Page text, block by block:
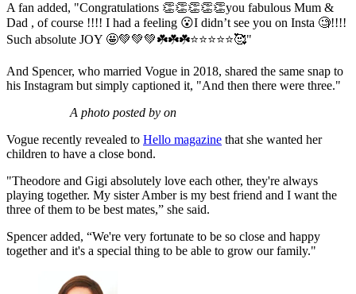
A fan added, "Congratulations 👏👏👏👏👏you fabulous Mum &
Dad , of course !!!! I had a feeling 😮I didn’t see you on Insta 🧐!!!!
Such absolute JOY 🤩💚💚💚☘️☘️☘️⭐️⭐️⭐️⭐️⭐️🥰"
And Spencer, who married Vogue in 2018, shared the same snap to
his Instagram but simply captioned it, "And then there were three."
A photo posted by on
Vogue recently revealed to Hello magazine that she wanted her
children to have a close bond.
"Theodore and Gigi absolutely love each other, they're always
playing together. My sister Amber is my best friend and I want the
three of them to be best mates,” she said.
Spencer added, “We're very fortunate to be so close and happy
together and it's a special thing to be able to grow our family."